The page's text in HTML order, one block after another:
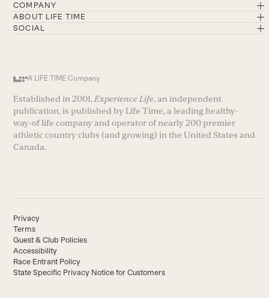
COMPANY
ABOUT LIFE TIME
SOCIAL
A LIFE TIME Company
Established in 2001, Experience Life, an independent
publication, is published by Life Time, a leading healthy-
way-of life company and operator of nearly 200 premier
athletic country clubs (and growing) in the United States and
Canada.
Privacy
Terms
Guest & Club Policies
Accessibility
Race Entrant Policy
State Specific Privacy Notice for Customers